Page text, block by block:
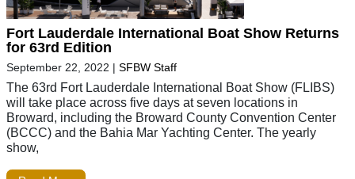
Fort Lauderdale International Boat Show Returns
for 63rd Edition
September 22, 2022 | SFBW Staff
The 63rd Fort Lauderdale International Boat Show (FLIBS)
will take place across five days at seven locations in
Broward, including the Broward County Convention Center
(BCCC) and the Bahia Mar Yachting Center. The yearly
show,